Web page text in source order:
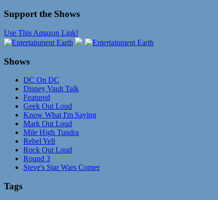
Support the Shows
Use This Amazon Link!
Shows
DC On DC
Disney Vault Talk
Featured
Geek Out Loud
Know What I'm Saying
Mark Out Loud
Mile High Tundra
Rebel Yell
Rock Out Loud
Round 3
Steve's Star Wars Corner
Tags